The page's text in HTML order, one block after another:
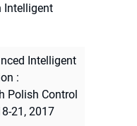
Intelligent
Intelligent
:
Polish Control
21, 2017